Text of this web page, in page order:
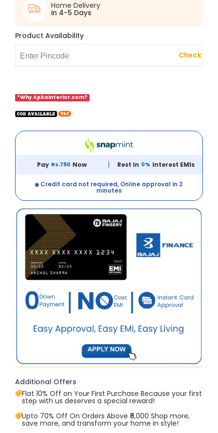
Home Delivery
in 4-5 Days
Product Availability
Check
*Why Apkainterior.com?
Pay Rs.750 Now Rest In 0% Interest EMIs
Credit card not required, Online approval in 2
minutes
Additional Offers
Flat 10% Off on Your First Purchase Because your first
step with us deserves a special reward!
Upto 70% Off On Orders Above ₹8,000 Shop more,
save more, and transform your home in style!